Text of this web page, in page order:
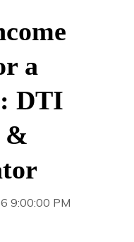
a
DTI
&
9:00:00 PM